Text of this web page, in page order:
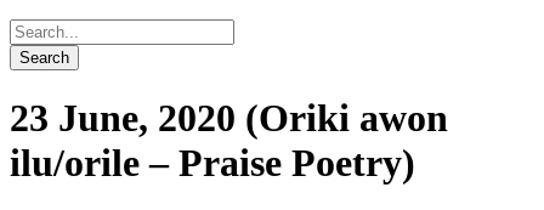
23 June, 2020 (Oriki awon
ilu/orile – Praise Poetry)